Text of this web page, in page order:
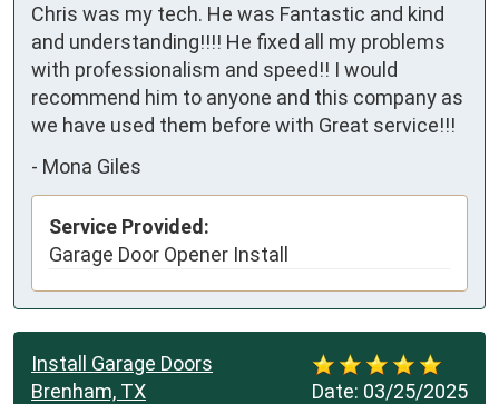
Chris was my tech. He was Fantastic and kind
and understanding!!!! He fixed all my problems
with professionalism and speed!! I would
recommend him to anyone and this company as
we have used them before with Great service!!!
- Mona Giles
Service Provided:
Garage Door Opener Install
Date: 03/25/2025
Install Garage Doors
Brenham, TX